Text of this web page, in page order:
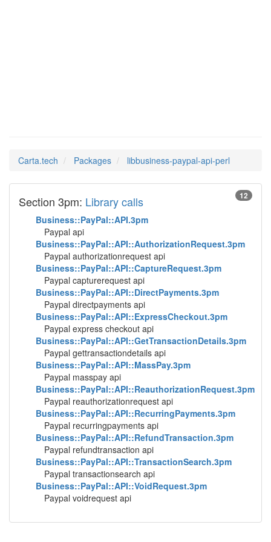
Carta.tech Packages libbusiness-paypal-api-perl
12
Section 3pm: Library calls
Business::PayPal::API.3pm
Paypal api
Business::PayPal::API::AuthorizationRequest.3pm
Paypal authorizationrequest api
Business::PayPal::API::CaptureRequest.3pm
Paypal capturerequest api
Business::PayPal::API::DirectPayments.3pm
Paypal directpayments api
Business::PayPal::API::ExpressCheckout.3pm
Paypal express checkout api
Business::PayPal::API::GetTransactionDetails.3pm
Paypal gettransactiondetails api
Business::PayPal::API::MassPay.3pm
Paypal masspay api
Business::PayPal::API::ReauthorizationRequest.3pm
Paypal reauthorizationrequest api
Business::PayPal::API::RecurringPayments.3pm
Paypal recurringpayments api
Business::PayPal::API::RefundTransaction.3pm
Paypal refundtransaction api
Business::PayPal::API::TransactionSearch.3pm
Paypal transactionsearch api
Business::PayPal::API::VoidRequest.3pm
Paypal voidrequest api